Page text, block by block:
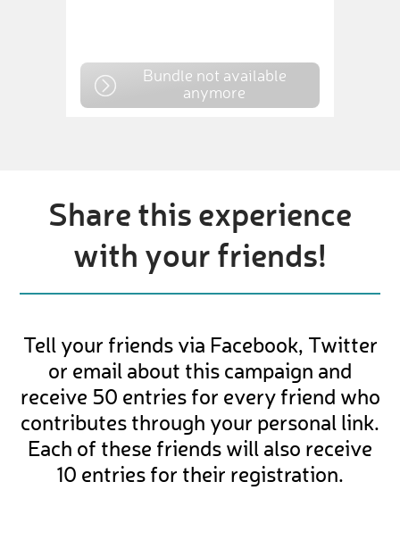
Bundle not available
anymore
Share this experience
with your friends!
Tell your friends via Facebook, Twitter
or email about this campaign and
receive 50 entries for every friend who
contributes through your personal link.
Each of these friends will also receive
10 entries for their registration.